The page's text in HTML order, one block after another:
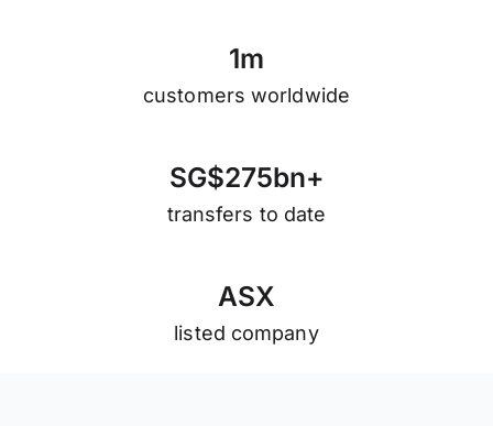
1m
customers worldwide
SG$275bn+
transfers to date
ASX
listed company